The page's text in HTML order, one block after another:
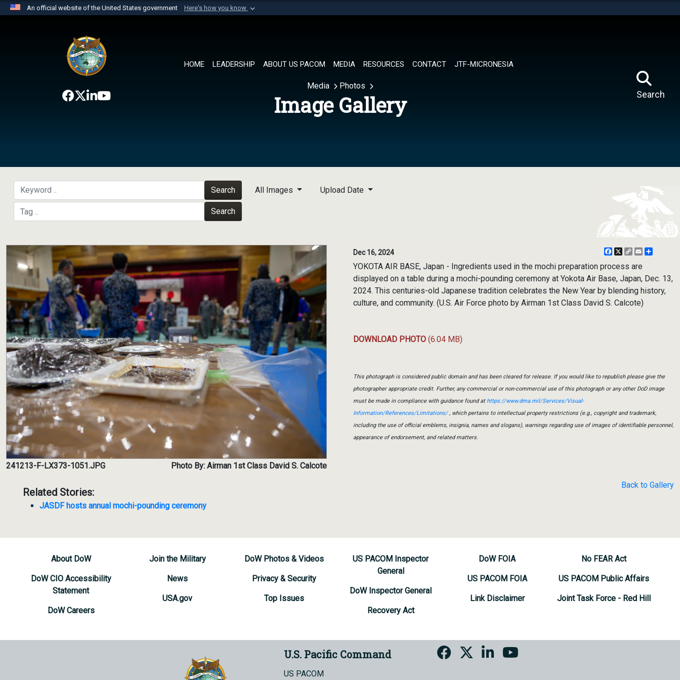
An official website of the United States government Here's how you know
website belongs to an official U.S. Department of Defense organization in
the United States.
HOME LEADERSHIP ABOUT US PACOM MEDIA RESOURCES CONTACT JTF-MICRONESIA
Search
Media Photos
Image Gallery
Search
Search
All Images Upload Date
241213-F-LX373-1051.JPG Photo By: Airman 1st Class David S. Calcote
Related Stories:
JASDF hosts annual mochi-pounding ceremony
Dec 16, 2024 Facebook
X
CopyEmail
YOKOTA AIR BASE, Japan - Ingredients used in the mochi preparation process are
displayed on a table during a mochi-pounding ceremony at Yokota Air Base, Japan, Dec. 13,
2024. This centuries-old Japanese tradition celebrates the New Year by blending history,
culture, and community. (U.S. Air Force photo by Airman 1st Class David S. Calcote)
DOWNLOAD PHOTO (6.04 MB)
This photograph is considered public domain and has been cleared for release. If you would like to republish please give the
photographer appropriate credit. Further, any commercial or non-commercial use of this photograph or any other DoD image
must be made in compliance with guidance found athttps://www.dma.mil/Services/Visual-
Information/References/Limitations/, which pertains to intellectual property restrictions (e.g., copyright and trademark,
including the use of official emblems, insignia, names and slogans), warnings regarding use of images of identifiable personnel,
appearance of endorsement, and related matters.
Back to Gallery
About DoW
DoW CIO Accessibility
Statement
DoW Careers
Join the Military
News
USA.gov
DoW Photos & Videos
Privacy & Security
Top Issues
US PACOM Inspector
General
DoW Inspector General
Recovery Act
DoW FOIA
US PACOM FOIA
Link Disclaimer
No FEAR Act
US PACOM Public Affairs
Joint Task Force - Red Hill
U.S. Pacific Command
US PACOM